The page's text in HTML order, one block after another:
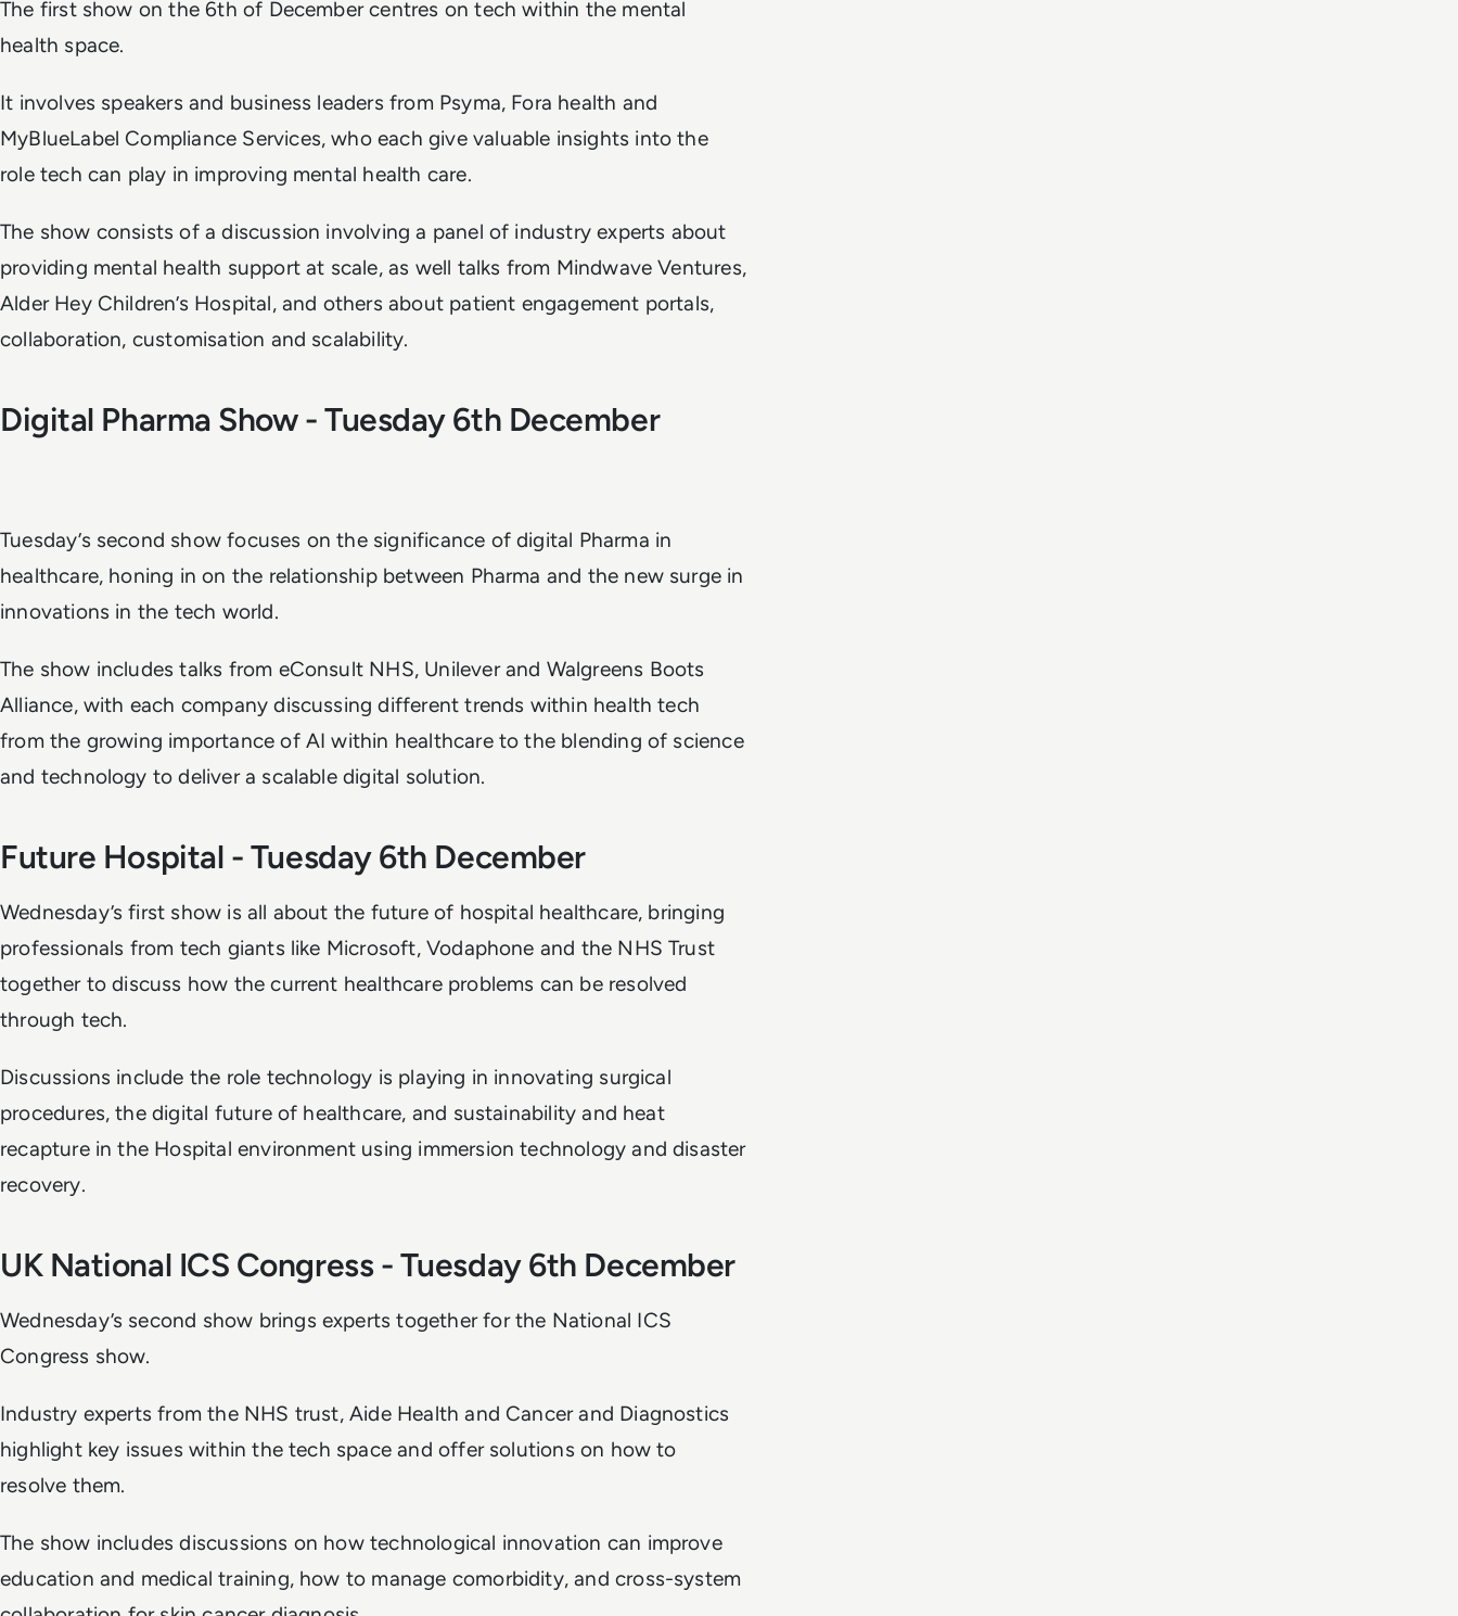
The first show on the 6th of December centres on tech within the mental
health space.
It involves speakers and business leaders from Psyma, Fora health and
MyBlueLabel Compliance Services, who each give valuable insights into the
role tech can play in improving mental health care.
The show consists of a discussion involving a panel of industry experts about
providing mental health support at scale, as well talks from Mindwave Ventures,
Alder Hey Children’s Hospital, and others about patient engagement portals,
collaboration, customisation and scalability.
Digital Pharma Show - Tuesday 6th December
Tuesday’s second show focuses on the significance of digital Pharma in
healthcare, honing in on the relationship between Pharma and the new surge in
innovations in the tech world.
The show includes talks from eConsult NHS, Unilever and Walgreens Boots
Alliance, with each company discussing different trends within health tech
from the growing importance of AI within healthcare to the blending of science
and technology to deliver a scalable digital solution.
Future Hospital - Tuesday 6th December
Wednesday’s first show is all about the future of hospital healthcare, bringing
professionals from tech giants like Microsoft, Vodaphone and the NHS Trust
together to discuss how the current healthcare problems can be resolved
through tech.
Discussions include the role technology is playing in innovating surgical
procedures, the digital future of healthcare, and sustainability and heat
recapture in the Hospital environment using immersion technology and disaster
recovery.
UK National ICS Congress - Tuesday 6th December
Wednesday’s second show brings experts together for the National ICS
Congress show.
Industry experts from the NHS trust, Aide Health and Cancer and Diagnostics
highlight key issues within the tech space and offer solutions on how to
resolve them.
The show includes discussions on how technological innovation can improve
education and medical training, how to manage comorbidity, and cross-system